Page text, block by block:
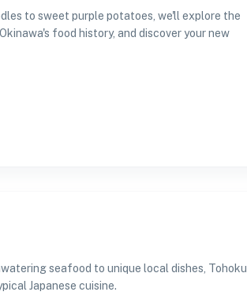
to sweet purple potatoes, we'll explore the
food history, and discover your new
seafood to unique local dishes, Tohoku
Japanese cuisine.